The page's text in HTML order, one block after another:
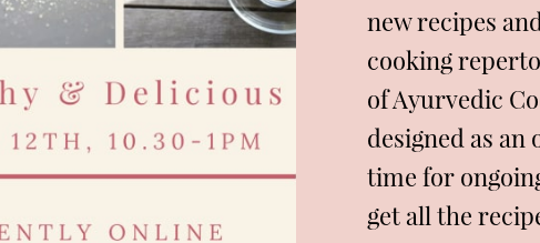
new recipes
cooking
of Ayurvedic
designed as
time for
get all the